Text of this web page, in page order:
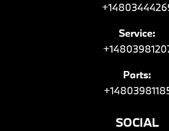
Service:
Parts:
SOCIAL